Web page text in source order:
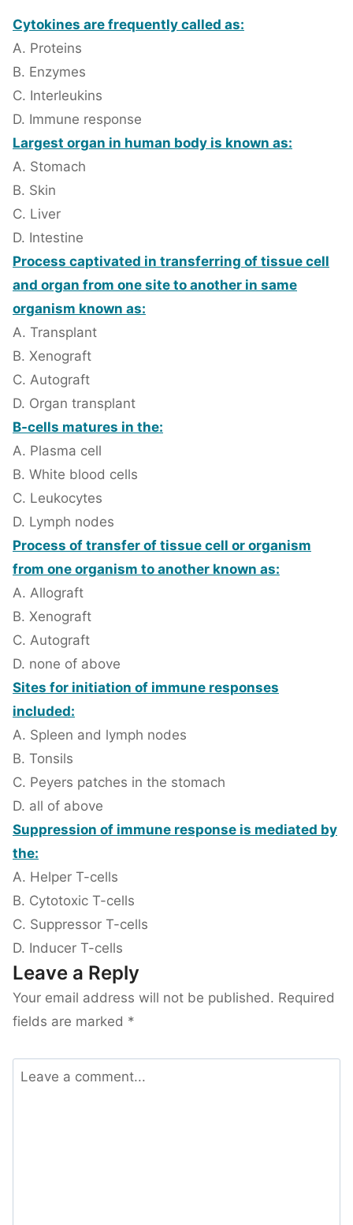
Cytokines are frequently called as:
A. Proteins
B. Enzymes
C. Interleukins
D. Immune response
Largest organ in human body is known as:
A. Stomach
B. Skin
C. Liver
D. Intestine
Process captivated in transferring of tissue cell
and organ from one site to another in same
organism known as:
A. Transplant
B. Xenograft
C. Autograft
D. Organ transplant
B-cells matures in the:
A. Plasma cell
B. White blood cells
C. Leukocytes
D. Lymph nodes
Process of transfer of tissue cell or organism
from one organism to another known as:
A. Allograft
B. Xenograft
C. Autograft
D. none of above
Sites for initiation of immune responses
included:
A. Spleen and lymph nodes
B. Tonsils
C. Peyers patches in the stomach
D. all of above
Suppression of immune response is mediated by
the:
A. Helper T-cells
B. Cytotoxic T-cells
C. Suppressor T-cells
D. Inducer T-cells
Leave a Reply
Your email address will not be published. Required
fields are marked *